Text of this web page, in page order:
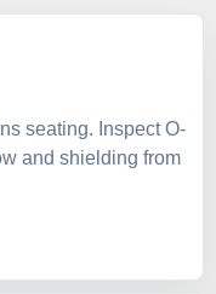
seating. Inspect O-
and shielding from